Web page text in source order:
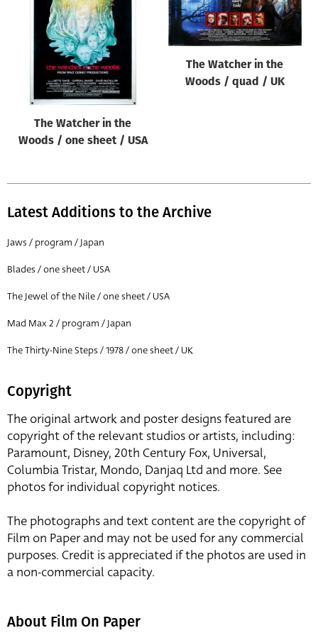
Origin of poster
Genre of film
Designer
All
Director of film
All
The Watcher in the
Woods / one sheet / USA
The Watcher in the
Woods / quad / UK
Latest Additions to the Archive
Jaws / program / Japan
Blades / one sheet / USA
The Jewel of the Nile / one sheet / USA
Mad Max 2 / program / Japan
The Thirty-Nine Steps / 1978 / one sheet / UK
Copyright
The original artwork and poster designs featured are
copyright of the relevant studios or artists, including:
Paramount, Disney, 20th Century Fox, Universal,
Columbia Tristar, Mondo, Danjaq Ltd and more. See
photos for individual copyright notices.
The photographs and text content are the copyright of
Film on Paper and may not be used for any commercial
purposes. Credit is appreciated if the photos are used in
a non-commercial capacity.
About Film On Paper